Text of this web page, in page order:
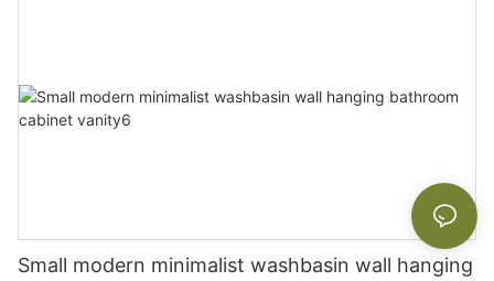
Small modern minimalist washbasin wall hanging